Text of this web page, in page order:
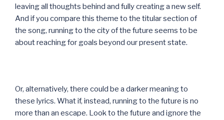
leaving all thoughts behind and fully creating a new self.
And if you compare this theme to the titular section of
the song, running to the city of the future seems to be
about reaching for goals beyond our present state.
Or, alternatively, there could be a darker meaning to
these lyrics. What if, instead, running to the future is no
more than an escape. Look to the future and ignore the